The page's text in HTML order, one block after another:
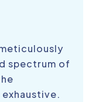
spectrum of